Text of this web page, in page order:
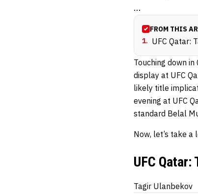
...
FROM THIS
1. UFC Qatar:
Touching down
display at UFC
likely title
evening at UFC
standard Belal
Now, let’s take
UFC
Tagir Ulanbekov